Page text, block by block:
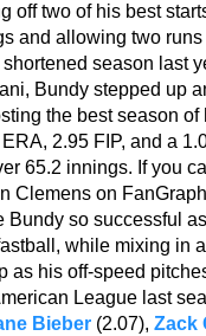
off two of his best
and allowing two
season last
Bundy stepped up
the best season
2.95 FIP, and a
65.2 innings. If you
Clemens on
Bundy so successful
while mixing in
as his off-speed
League last
Bieber (2.07),Zack